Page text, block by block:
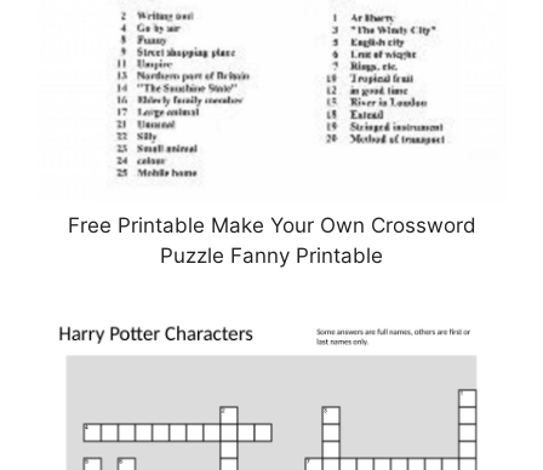
Free Printable Make Your Own Crossword
Puzzle Fanny Printable